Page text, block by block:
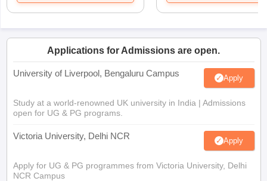
Applications for Admissions are open.
University of Liverpool, Bengaluru Campus Apply
Study at a world-renowned UK university in India | Admissions
open for UG & PG programs.
Victoria University, Delhi NCR Apply
Apply for UG & PG programmes from Victoria University, Delhi
NCR Campus